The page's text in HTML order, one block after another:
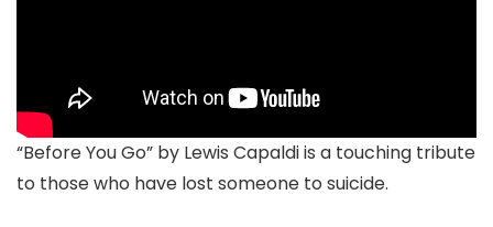
“Before You Go” by Lewis Capaldi is a touching tribute
to those who have lost someone to suicide.